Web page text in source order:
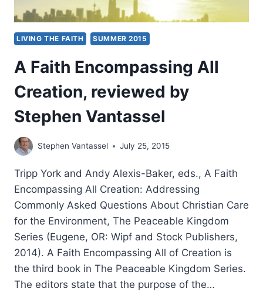
LIVING THE FAITH SUMMER 2015
A Faith Encompassing All
Creation, reviewed by
Stephen Vantassel
Stephen Vantassel July 25, 2015
Tripp York and Andy Alexis-Baker, eds., A Faith
Encompassing All Creation: Addressing
Commonly Asked Questions About Christian Care
for the Environment, The Peaceable Kingdom
Series (Eugene, OR: Wipf and Stock Publishers,
2014). A Faith Encompassing All of Creation is
the third book in The Peaceable Kingdom Series.
The editors state that the purpose of the…